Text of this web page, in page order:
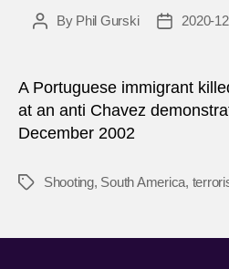
PostBy Phil Gurski
Post2020-
A Portuguese immigrant
at an anti Chavez
December 2002
Tags Shooting, South America,